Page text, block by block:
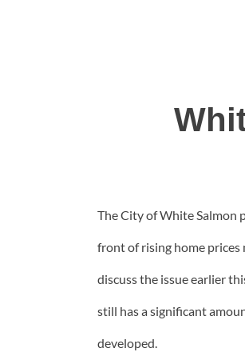
The City of White Salmon
front of rising home
discuss the issue earlier
still has a significant
developed.